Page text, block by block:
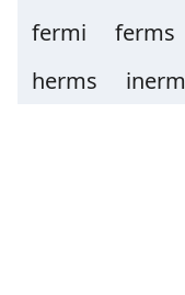
fermi
ferms
herms
inerm